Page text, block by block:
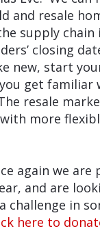
and resale
supply chain
closing
new, start
get familiar
resale
more
again we
and are
challenge in
here to